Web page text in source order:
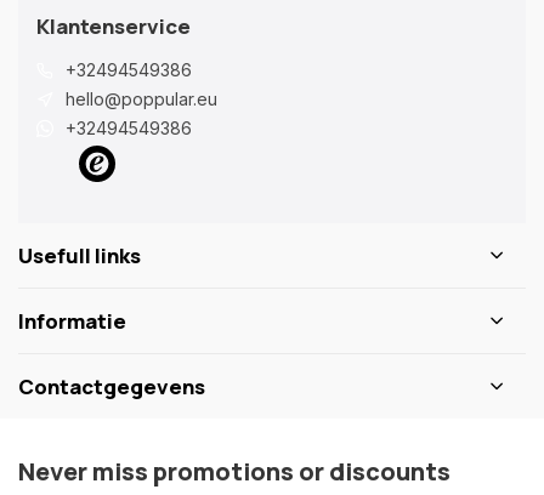
Klantenservice
+32494549386
hello@poppular.eu
+32494549386
Usefull links
Informatie
Contactgegevens
Never miss promotions or discounts